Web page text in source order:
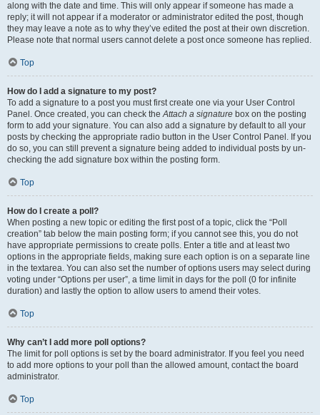
along with the date and time. This will only appear if someone has made a
reply; it will not appear if a moderator or administrator edited the post, though
they may leave a note as to why they’ve edited the post at their own discretion.
Please note that normal users cannot delete a post once someone has replied.
Top
How do I add a signature to my post?
To add a signature to a post you must first create one via your User Control
Panel. Once created, you can check theAttach a signature box on the posting
form to add your signature. You can also add a signature by default to all your
posts by checking the appropriate radio button in the User Control Panel. If you
do so, you can still prevent a signature being added to individual posts by un-
checking the add signature box within the posting form.
Top
How do I create a poll?
When posting a new topic or editing the first post of a topic, click the “Poll
creation” tab below the main posting form; if you cannot see this, you do not
have appropriate permissions to create polls. Enter a title and at least two
options in the appropriate fields, making sure each option is on a separate line
in the textarea. You can also set the number of options users may select during
voting under “Options per user”, a time limit in days for the poll (0 for infinite
duration) and lastly the option to allow users to amend their votes.
Top
Why can’t I add more poll options?
The limit for poll options is set by the board administrator. If you feel you need
to add more options to your poll than the allowed amount, contact the board
administrator.
Top